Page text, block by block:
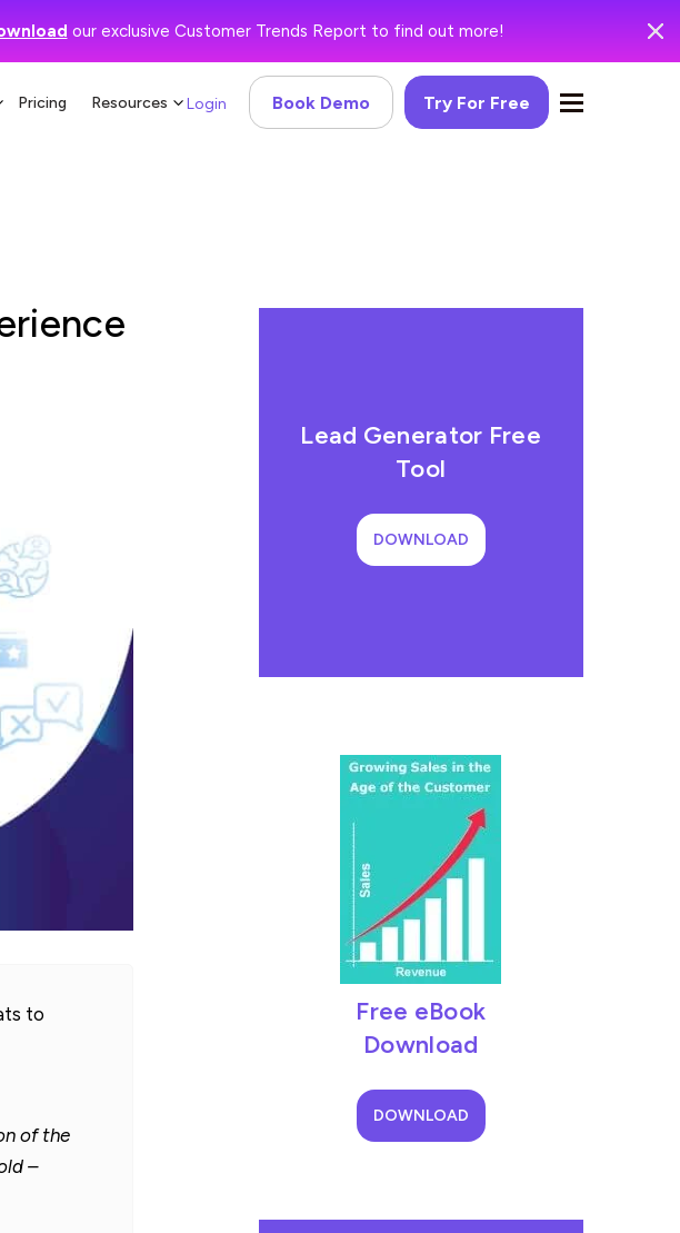
our exclusive Customer Trends Report to find out more!
Pricing Resources Try For Free
Book Demo
Login
to
of the
–
Lead Generator Free
Tool
DOWNLOAD
Free eBook
Download
DOWNLOAD